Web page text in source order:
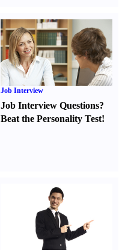
Job Interview
Job Interview Questions?
Beat the Personality Test!